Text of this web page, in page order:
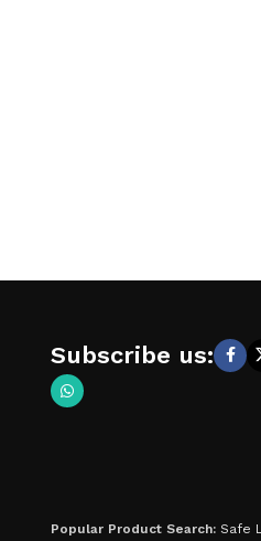
Subscribe us:
Popular Product Search: Safe